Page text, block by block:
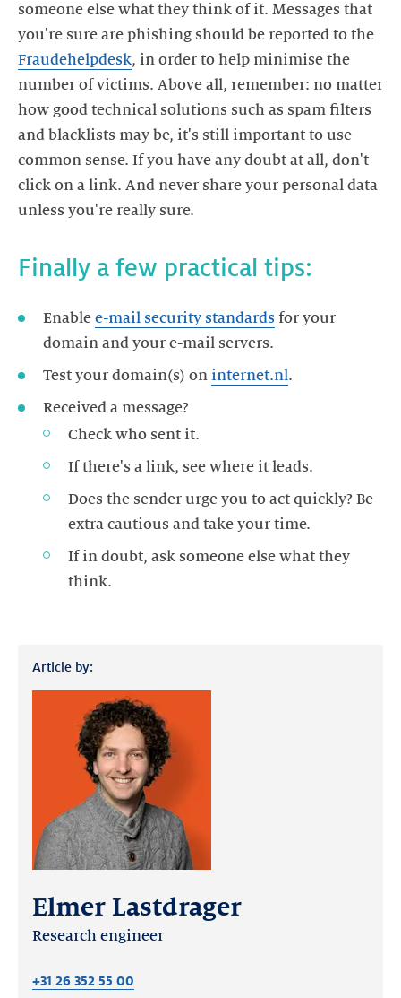
someone else what they think of it. Messages that
you're sure are phishing should be reported to the
Fraudehelpdesk, in order to help minimise the
number of victims. Above all, remember: no matter
how good technical solutions such as spam filters
and blacklists may be, it's still important to use
common sense. If you have any doubt at all, don't
click on a link. And never share your personal data
unless you're really sure.
Finally a few practical tips:
Enable e-mail security standards for your
domain and your e-mail servers.
Test your domain(s) on internet.nl.
Received a message?
Check who sent it.
If there's a link, see where it leads.
Does the sender urge you to act quickly? Be
extra cautious and take your time.
If in doubt, ask someone else what they
think.
Article by:
Elmer Lastdrager
Research engineer
+31 26 352 55 00